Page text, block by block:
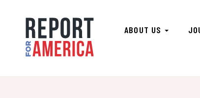
ABOUT US